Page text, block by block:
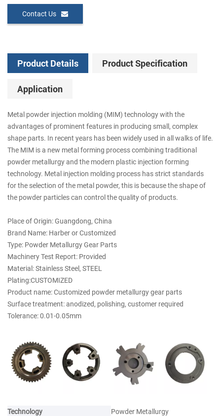
Contact Us
Product Details Product Specification
Application
Metal powder injection molding (MIM) technology with the
advantages of prominent features in producing small, complex
shape parts. In recent years has been widely used in all walks of life.
The MIM is a new metal forming process combining traditional
powder metallurgy and the modern plastic injection forming
technology. Metal injection molding process has strict standards
for the selection of the metal powder, this is because the shape of
the powder particles can control the quality of products.
Place of Origin: Guangdong, China
Brand Name: Harber or Customized
Type: Powder Metallurgy Gear Parts
Machinery Test Report: Provided
Material: Stainless Steel, STEEL
Plating:CUSTOMIZED
Product name: Customized powder metallurgy gear parts
Surface treatment: anodized, polishing, customer required
Tolerance: 0.01-0.05mm
Technology
Powder Metallurgy